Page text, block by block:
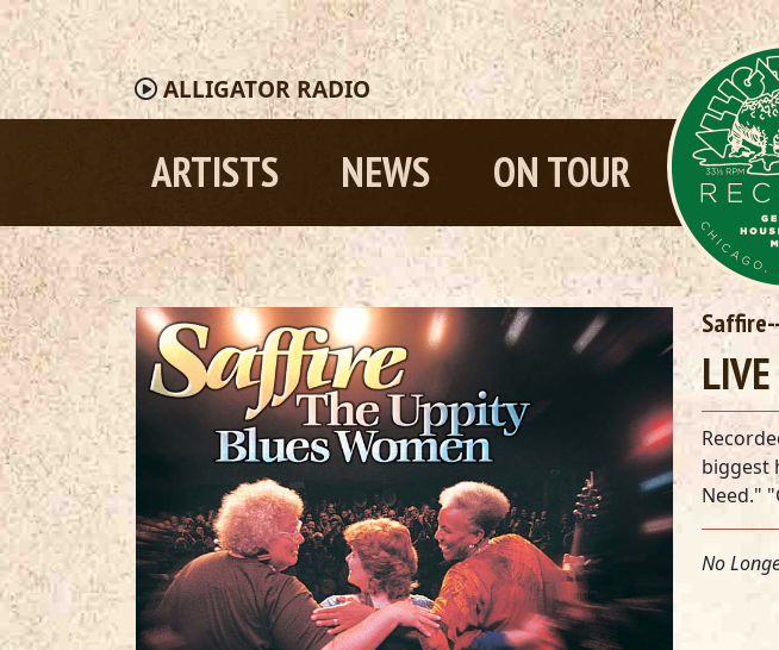
ALLIGATORRADIO
ARTISTS NEWS ON TOUR
biggest
Need."
No